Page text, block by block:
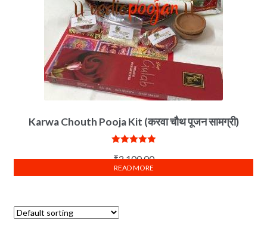
Karwa Chouth Pooja Kit (करवा चौथ पूजन सामग्री)
out of 5
₹2,100.00
READ MORE